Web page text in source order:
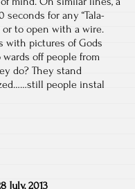
seconds for any “Tala-
or to open with a wire.
with pictures of Gods
off people from
do? They stand
people instal
July, 2013